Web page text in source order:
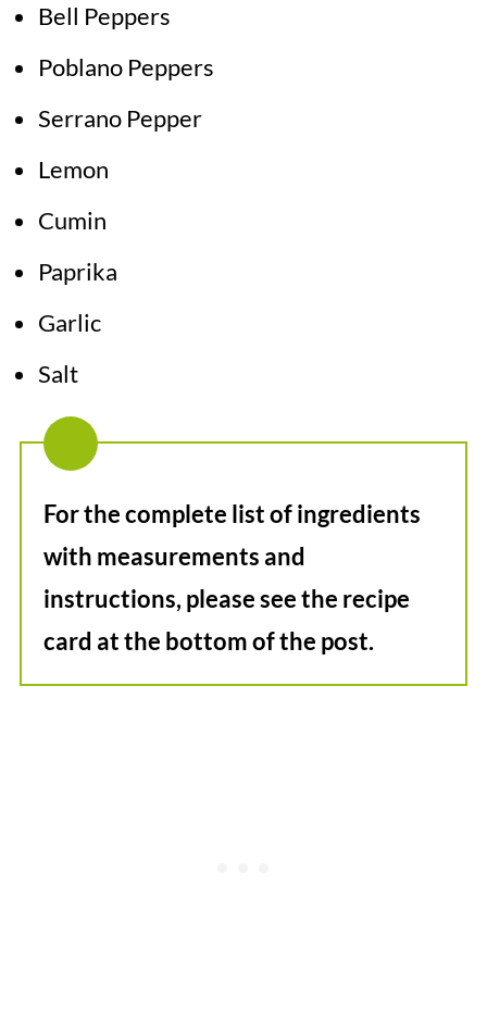
Bell Peppers
Poblano Peppers
Serrano Pepper
Lemon
Cumin
Paprika
Garlic
Salt
For the complete list of ingredients
with measurements and
instructions, please see the recipe
card at the bottom of the post.